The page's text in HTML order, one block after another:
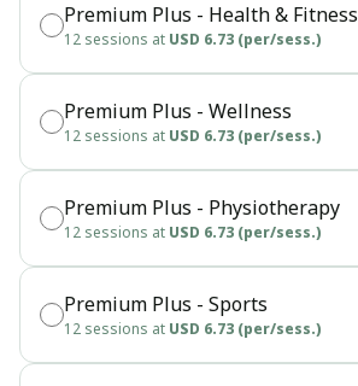
Premium Plus - Health & Fitness
12 sessions at USD 6.73 (per/sess.)
Premium Plus - Wellness
12 sessions at USD 6.73 (per/sess.)
Premium Plus - Physiotherapy
12 sessions at USD 6.73 (per/sess.)
Premium Plus - Sports
12 sessions at USD 6.73 (per/sess.)